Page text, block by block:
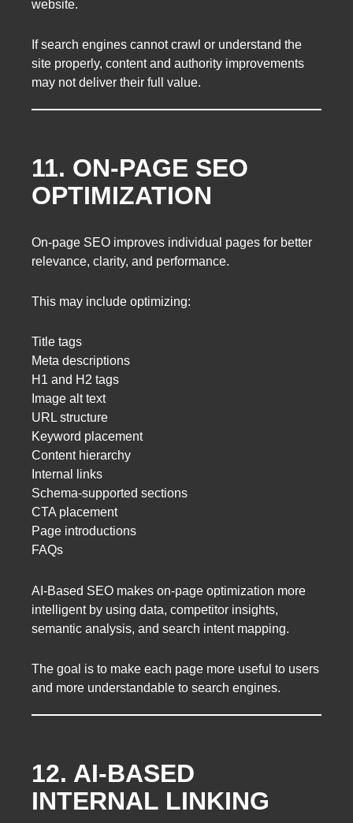
website.
If search engines cannot crawl or understand the
site properly, content and authority improvements
may not deliver their full value.
11. ON-PAGE SEO
OPTIMIZATION
On-page SEO improves individual pages for better
relevance, clarity, and performance.
This may include optimizing:
Title tags
Meta descriptions
H1 and H2 tags
Image alt text
URL structure
Keyword placement
Content hierarchy
Internal links
Schema-supported sections
CTA placement
Page introductions
FAQs
AI-Based SEO makes on-page optimization more
intelligent by using data, competitor insights,
semantic analysis, and search intent mapping.
The goal is to make each page more useful to users
and more understandable to search engines.
12. AI-BASED
INTERNAL LINKING